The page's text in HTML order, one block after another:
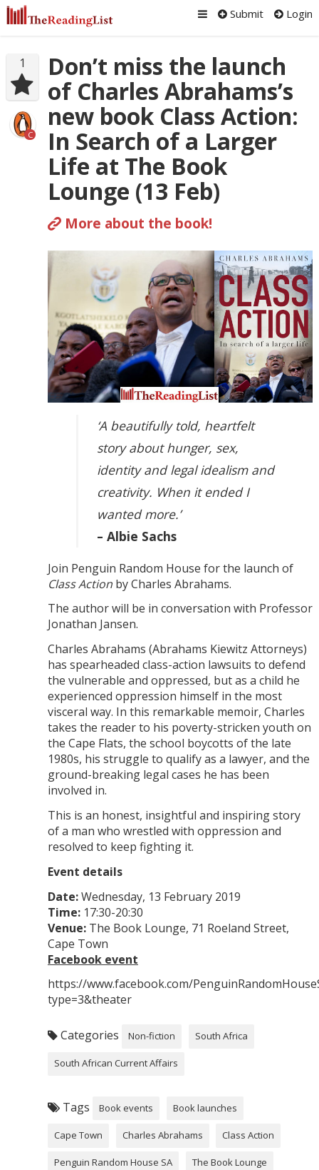
Submit Login
1
C
Don’t miss the launch
of Charles Abrahams’s
new book Class Action:
In Search of a Larger
Life at The Book
Lounge (13 Feb)
More about the book!
‘A beautifully told, heartfelt
story about hunger, sex,
identity and legal idealism and
creativity. When it ended I
wanted more.’
– Albie Sachs
Join Penguin Random House for the launch of
Class Actionby Charles Abrahams.
The author will be in conversation with Professor
Jonathan Jansen.
Charles Abrahams (Abrahams Kiewitz Attorneys)
has spearheaded class-action lawsuits to defend
the vulnerable and oppressed, but as a child he
experienced oppression himself in the most
visceral way. In this remarkable memoir, Charles
takes the reader to his poverty-stricken youth on
the Cape Flats, the school boycotts of the late
1980s, his struggle to qualify as a lawyer, and the
ground-breaking legal cases he has been
involved in.
This is an honest, insightful and inspiring story
of a man who wrestled with oppression and
resolved to keep fighting it.
Event details
Date:Wednesday, 13 February 2019
Time:17:30-20:30
Venue:The Book Lounge, 71 Roeland Street,
Cape Town
Facebook event
https://www.facebook.com/
type=3&theater
Categories Non-fiction South Africa
South African Current Affairs
Tags Book events Book launches
Cape Town Charles Abrahams Class Action
Penguin Random House SA The Book Lounge